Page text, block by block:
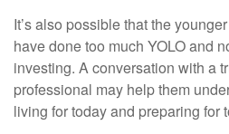
It’s also possible that the
have done too much YOLO and
investing. A conversation with a
professional may help them
living for today and preparing for